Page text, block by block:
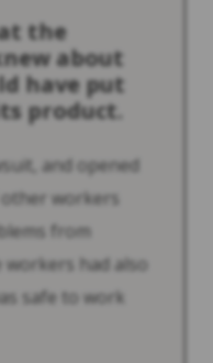
the
about
have put
product.
and opened
workers
from
workers had also
safe to work